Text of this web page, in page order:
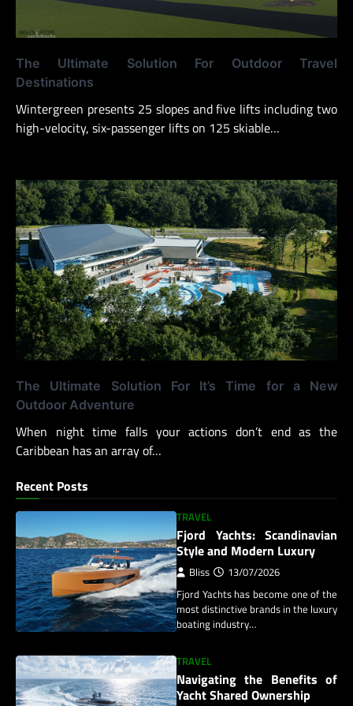
The Ultimate Solution For Outdoor Travel
Destinations
Wintergreen presents 25 slopes and five lifts including two
high-velocity, six-passenger lifts on 125 skiable…
The Ultimate Solution For It’s Time for a New
Outdoor Adventure
When night time falls your actions don’t end as the
Caribbean has an array of…
Recent Posts
TRAVEL
Fjord Yachts: Scandinavian
Style and Modern Luxury
Bliss 13/07/2026
Fjord Yachts has become one of the
most distinctive brands in the luxury
boating industry…
TRAVEL
Navigating the Benefits of
Yacht Shared Ownership